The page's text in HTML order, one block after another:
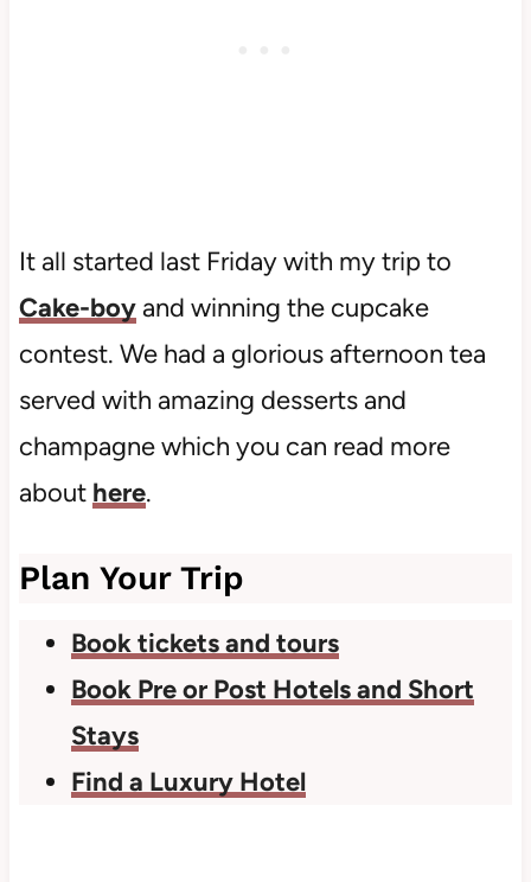
It all started last Friday with my trip to
Cake-boyand winning the cupcake
contest. We had a glorious afternoon tea
served with amazing desserts and
champagne which you can read more
about here.
Plan Your Trip
Book tickets and tours
Book Pre or Post Hotels and Short
Stays
Find a Luxury Hotel